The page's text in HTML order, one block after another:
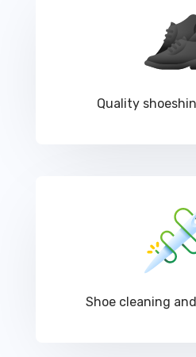
Quality
Shoe cleaning